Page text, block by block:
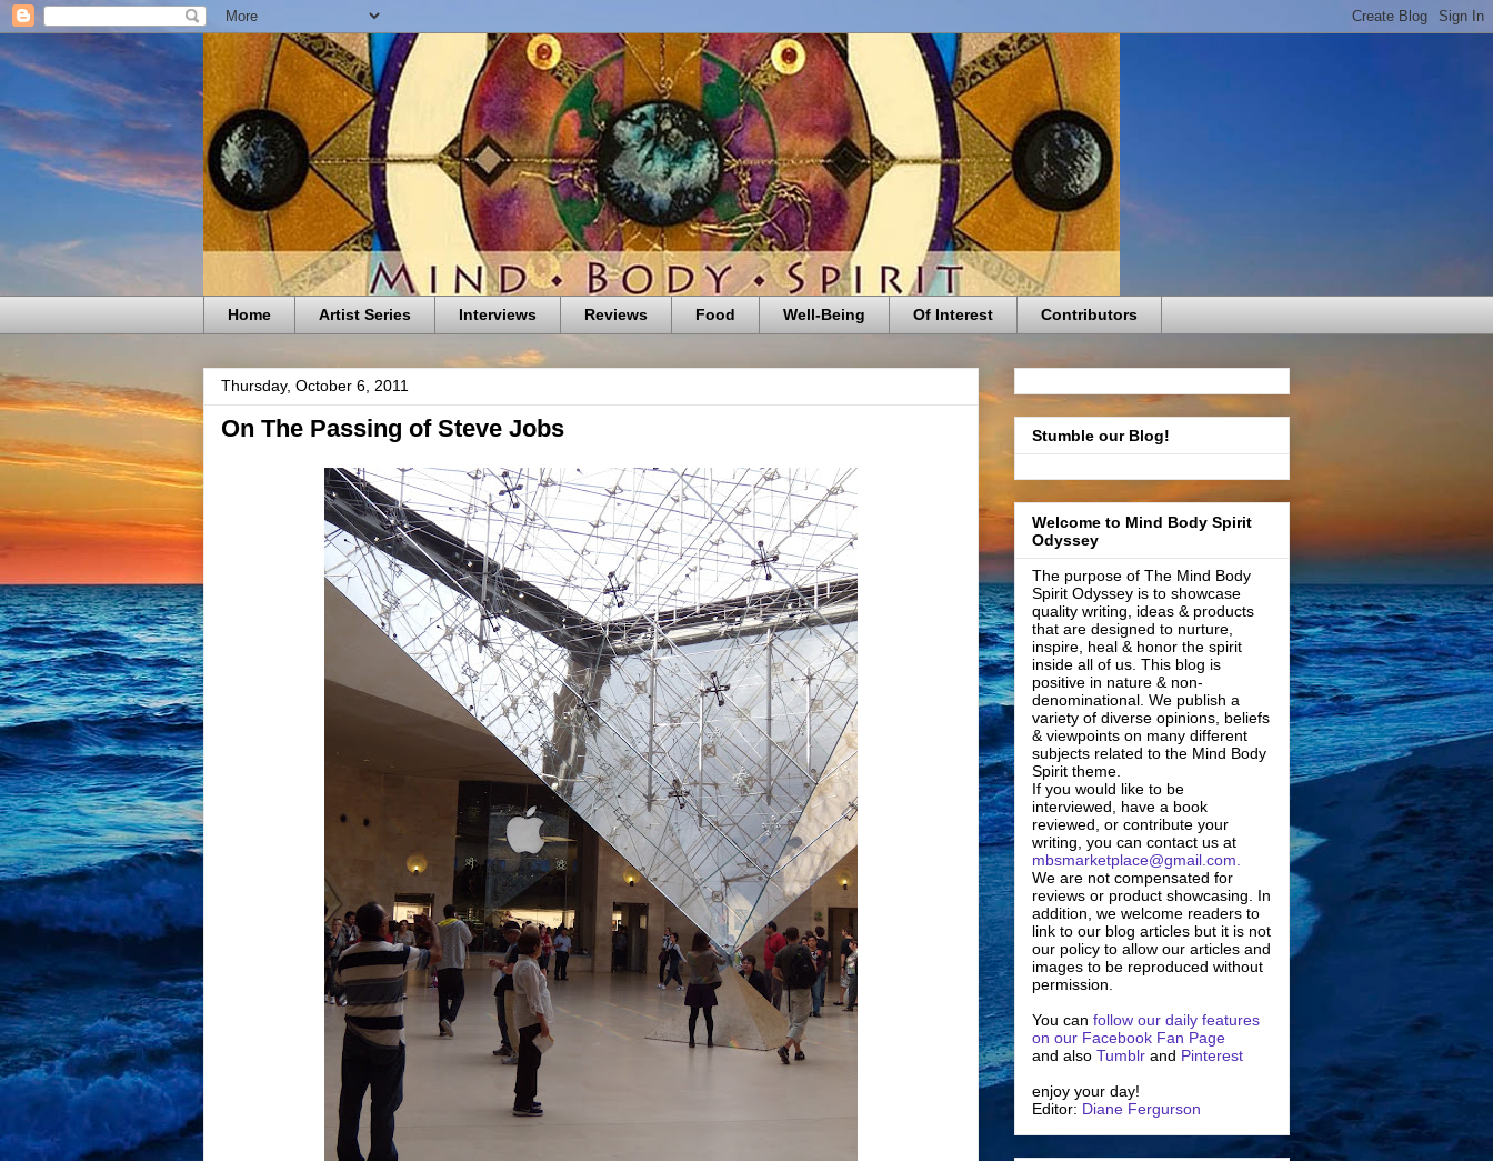
Home Artist Series Interviews Reviews Food Well-Being Of Interest Contributors
Thursday, October 6, 2011
On The Passing of Steve Jobs Stumble our Blog!
Welcome to Mind Body Spirit
Odyssey
The purpose of The Mind Body
Spirit Odyssey is to showcase
quality writing, ideas & products
that are designed to nurture,
inspire, heal & honor the spirit
inside all of us. This blog is
positive in nature & non-
denominational. We publish a
variety of diverse opinions, beliefs
& viewpoints on many different
subjects related to the Mind Body
Spirit theme.
If you would like to be
interviewed, have a book
reviewed, or contribute your
writing, you can contact us at
mbsmarketplace@gmail.com.
We are not compensated for
reviews or product showcasing. In
addition, we welcome readers to
link to our blog articles but it is not
our policy to allow our articles and
images to be reproduced without
permission.
You can follow our daily features
on our Facebook Fan Page
and also Tumblr and Pinterest
enjoy your day!
Editor: Diane Fergurson